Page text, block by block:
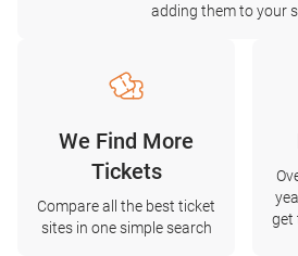
adding them to your
We Find More
Tickets
Compare all the best ticket
sites in one simple search
get